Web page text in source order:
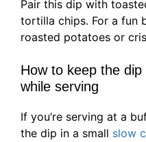
Pair this dip with
tortilla chips. For a fun
roasted potatoes or
How to keep the
while serving
If you’re serving at a
the dip in a small slow